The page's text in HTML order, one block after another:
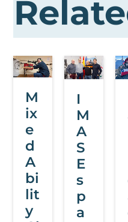
M
ix
e
d
A
bi
lit
y
I
M
A
S
E
s
p
a